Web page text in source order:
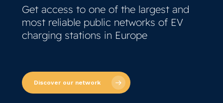
Get access to one of the largest and
most reliable public networks of EV
charging stations in Europe
Discover our network